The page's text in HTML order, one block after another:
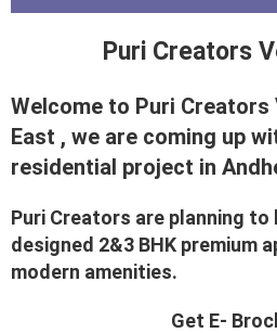
Puri Creators
Welcome to Puri
East , we are coming up
residential project in
Puri Creators are planning
designed 2&3 BHK premium
modern amenities.
Get E-